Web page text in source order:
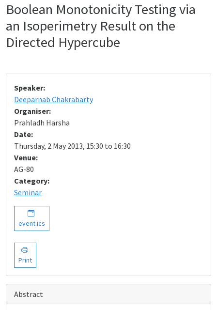
Boolean Monotonicity Testing via
an Isoperimetry Result on the
Directed Hypercube
Speaker:
Deeparnab Chakrabarty
Organiser:
Prahladh Harsha
Date:
Thursday, 2 May 2013, 15:30 to 16:30
Venue:
AG-80
Category:
Seminar
event.ics
Print
Abstract